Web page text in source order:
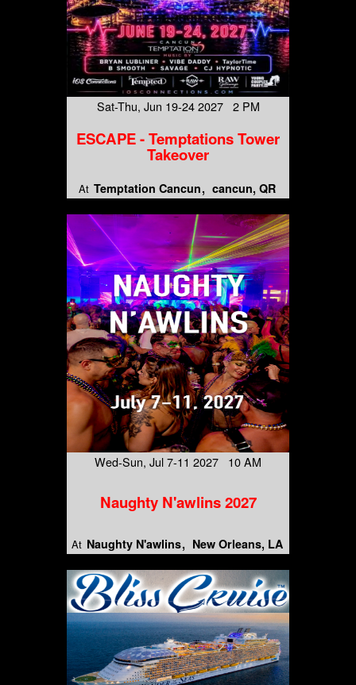
Sat-Thu, Jun 19-24 2027 2 PM
ESCAPE - Temptations Tower
Takeover
At Temptation Cancun cancun, QR
Wed-Sun, Jul 7-11 2027 10 AM
Naughty N'awlins 2027
At Naughty N'awlins New Orleans, LA